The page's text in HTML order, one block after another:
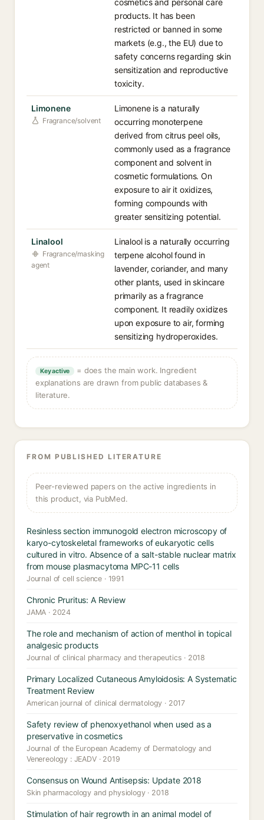
cosmetics and personal care
products. It has been
restricted or banned in some
markets (e.g., the EU) due to
safety concerns regarding skin
sensitization and reproductive
toxicity.
Limonene
Fragrance/solvent
Limonene is a naturally
occurring monoterpene
derived from citrus peel oils,
commonly used as a fragrance
component and solvent in
cosmetic formulations. On
exposure to air it oxidizes,
forming compounds with
greater sensitizing potential.
Linalool
Fragrance/masking
agent
Linalool is a naturally occurring
terpene alcohol found in
lavender, coriander, and many
other plants, used in skincare
primarily as a fragrance
component. It readily oxidizes
upon exposure to air, forming
sensitizing hydroperoxides.
Key active
= does the main work. Ingredient
explanations are drawn from public databases &
literature.
FROM PUBLISHED LITERATURE
Peer-reviewed papers on the active ingredients in
this product, via PubMed.
Resinless section immunogold electron microscopy of
karyo-cytoskeletal frameworks of eukaryotic cells
cultured in vitro. Absence of a salt-stable nuclear matrix
from mouse plasmacytoma MPC-11 cells
Journal of cell science · 1991
Chronic Pruritus: A Review
JAMA · 2024
The role and mechanism of action of menthol in topical
analgesic products
Journal of clinical pharmacy and therapeutics · 2018
Primary Localized Cutaneous Amyloidosis: A Systematic
Treatment Review
American journal of clinical dermatology · 2017
Safety review of phenoxyethanol when used as a
preservative in cosmetics
Journal of the European Academy of Dermatology and
Venereology : JEADV · 2019
Consensus on Wound Antisepsis: Update 2018
Skin pharmacology and physiology · 2018
Stimulation of hair regrowth in an animal model of